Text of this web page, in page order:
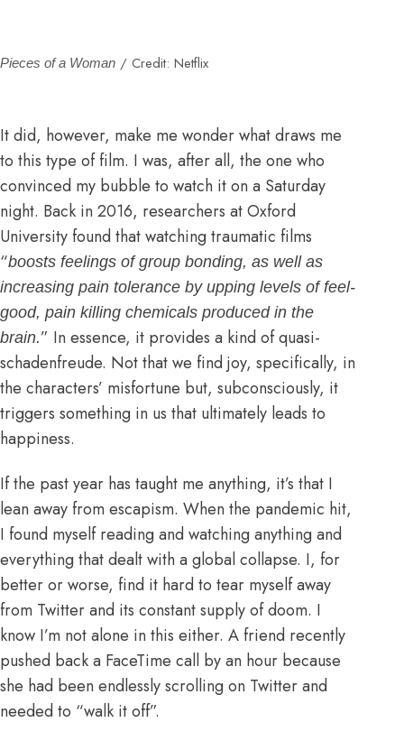
Pieces of a Woman / Credit: Netflix
It did, however, make me wonder what draws me
to this type of film. I was, after all, the one who
convinced my bubble to watch it on a Saturday
night. Back in 2016, researchers at Oxford
University found that watching traumatic films
“boosts feelings of group bonding, as well as
increasing pain tolerance by upping levels of feel-
good, pain killing chemicals produced in the
brain.” In essence, it provides a kind of quasi-
schadenfreude. Not that we find joy, specifically, in
the characters’ misfortune but, subconsciously, it
triggers something in us that ultimately leads to
happiness.
If the past year has taught me anything, it’s that I
lean away from escapism. When the pandemic hit,
I found myself reading and watching anything and
everything that dealt with a global collapse. I, for
better or worse, find it hard to tear myself away
from Twitter and its constant supply of doom. I
know I’m not alone in this either. A friend recently
pushed back a FaceTime call by an hour because
she had been endlessly scrolling on Twitter and
needed to “walk it off”.